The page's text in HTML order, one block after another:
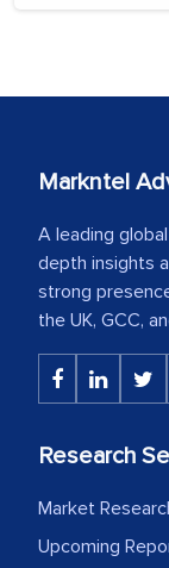
Markntel
A leading
depth insights
strong
the UK, GCC,
Research
Market
Upcoming